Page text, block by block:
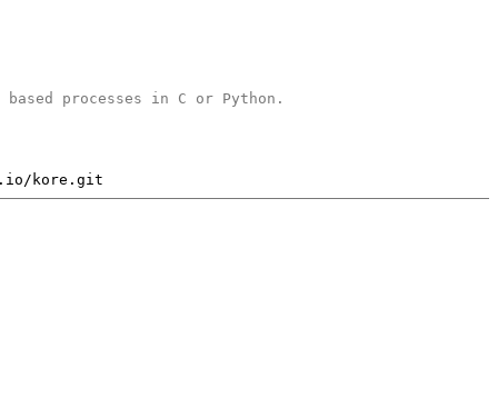
processes in C or Python.
kore.git